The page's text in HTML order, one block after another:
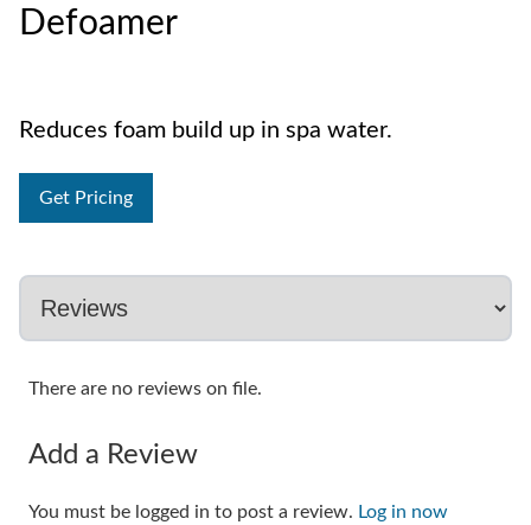
Defoamer
Reduces foam build up in spa water.
Get Pricing
There are no reviews on file.
Add a Review
You must be logged in to post a review. Log in now